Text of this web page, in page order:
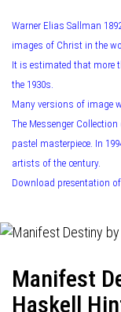
Warner Elias Sallman
images of Christ in the
It is estimated that more
the 1930s.
Many versions of image
The Messenger
pastel masterpiece. In
artists of the century.
Download presentation
Manifest
Haskell